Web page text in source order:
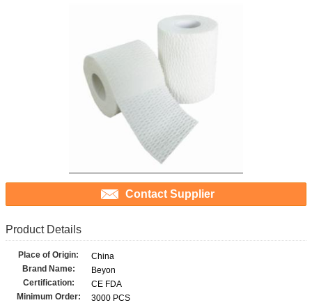
Contact Supplier
Product Details
Place of Origin:
China
Brand Name:
Beyon
Certification:
CE FDA
Minimum Order:
3000 PCS